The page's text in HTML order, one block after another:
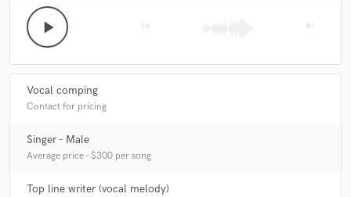
play_arrow
Vocal comping
Contact for pricing
Singer - Male
Average price - $300 per song
Top line writer (vocal melody)